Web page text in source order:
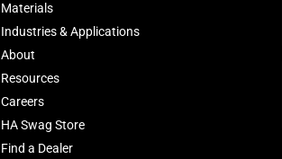
Materials
Industries & Applications
About
Resources
Careers
HA Swag Store
Find a Dealer